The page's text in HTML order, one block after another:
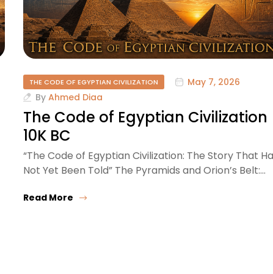
THE CODE OF EGYPTIAN CIVILIZATION
May 7, 2026
By Ahmed Diaa
The Code of Egyptian Civilization
10K BC
“The Code of Egyptian Civilization: The Story That
Not Yet Been Told” The Pyramids and Orion’s Belt:…
Read More